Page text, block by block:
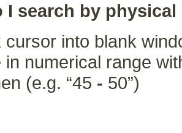
I search by
cursor into blank
in numerical range
(e.g. “45 - 50”)